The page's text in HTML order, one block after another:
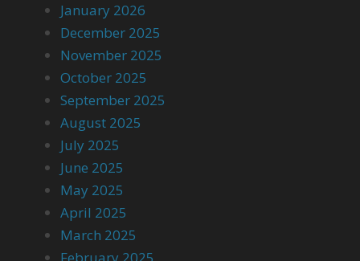
January 2026
December 2025
November 2025
October 2025
September 2025
August 2025
July 2025
June 2025
May 2025
April 2025
March 2025